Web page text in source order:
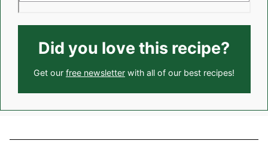
Did you love this recipe?
Get our free newsletter with all of our best recipes!